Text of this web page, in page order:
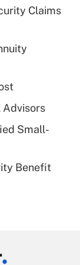
tip
Claims
Advisors
Small-
Benefit